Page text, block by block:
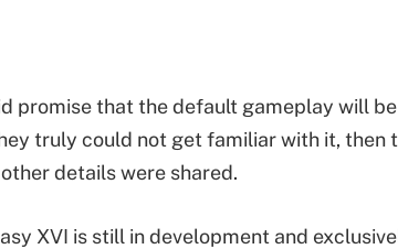
promise that the default gameplay will
truly could not get familiar with it, then
details were shared.
XVI is still in development and